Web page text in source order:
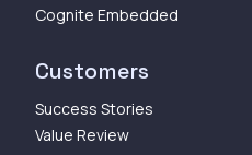
Cognite Embedded
Customers
Success Stories
Value Review